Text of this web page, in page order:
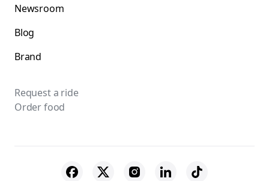
Newsroom
Blog
Brand
Request a ride
Order food